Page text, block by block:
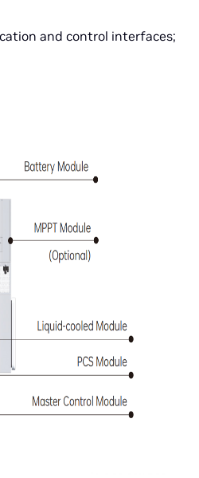
and control interfaces;